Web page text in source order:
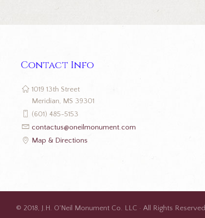
Contact Info
1019 13th Street
Meridian, MS 39301
(601) 485-5153
contactus@oneilmonument.com
Map & Directions
© 2018, J.H. O'Neil Monument Co. LLC · All Rights Reserved